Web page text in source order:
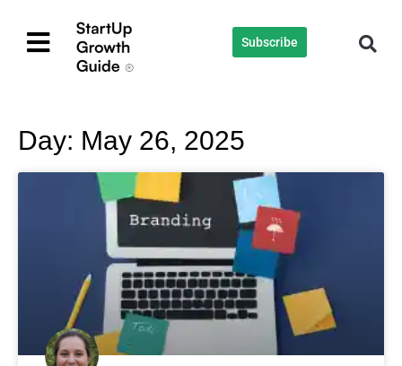
Subscribe
Day: May 26, 2025